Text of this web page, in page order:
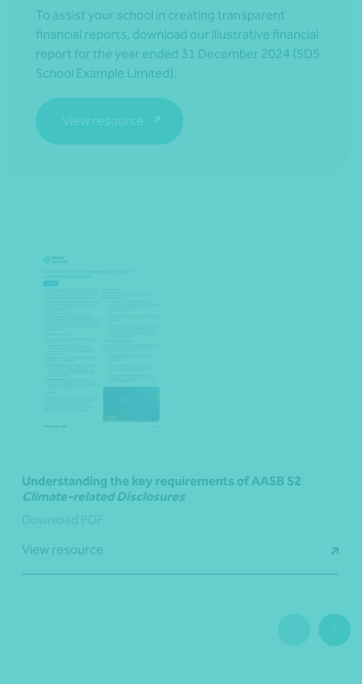
To assist your school in creating transparent
financial reports, download our illustrative financial
report for the year ended 31 December 2024 (SDS
School Example Limited).
View resource
Understanding the key requirements of AASB S2
Climate-related Disclosures
View resource